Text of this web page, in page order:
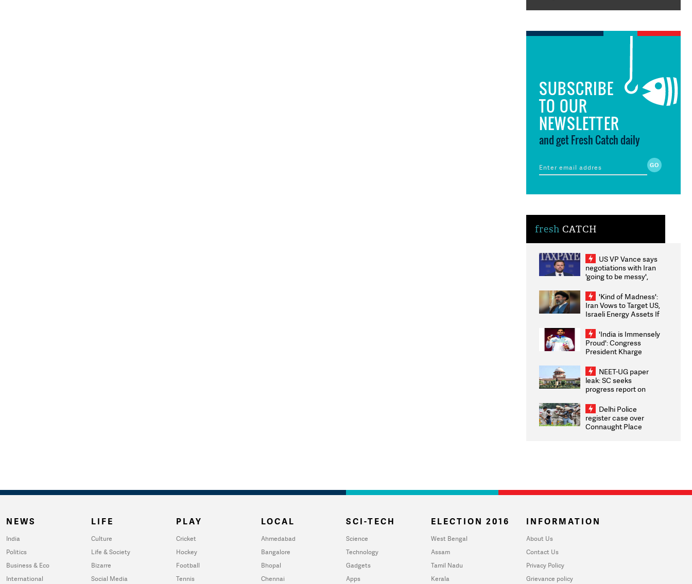
SUBSCRIBE
TO OUR
NEWSLETTER
and get Fresh Catch daily
fresh CATCH
US VP Vance says
negotiations with Iran
'going to be messy',
'Kind of Madness':
Iran Vows to Target US,
Israeli Energy Assets If
Weighs Fresh Strikes
'India is Immensely
Proud': Congress
President Kharge
2026 Medallists
NEET-UG paper
leak: SC seeks
progress report on
infrastructure, security
on pleas seeking NTA
overhaul
Delhi Police
register case over
Connaught Place
NEWS
India
Politics
Business & Eco
International
LIFE
Culture
Life & Society
Bizarre
Social Media
PLAY
Cricket
Hockey
Football
Tennis
LOCAL
Ahmedabad
Bangalore
Bhopal
Chennai
SCI-TECH
Science
Technology
Gadgets
Apps
ELECTION 2016
West Bengal
Assam
Tamil Nadu
Kerala
INFORMATION
About Us
Contact Us
Privacy Policy
Grievance policy